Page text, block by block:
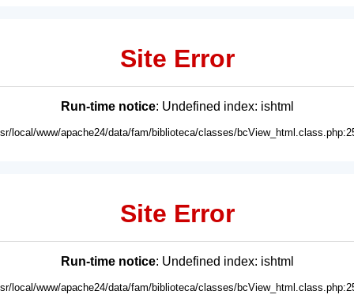
Site Error
Run-time notice: Undefined index: ishtml
local/www/apache24/data/fam/biblioteca/classes/
Site Error
Run-time notice: Undefined index: ishtml
local/www/apache24/data/fam/biblioteca/classes/